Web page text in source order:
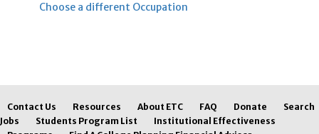
Choose a different Occupation
Contact Us Resources About ETC FAQ Donate
Search
Jobs
Students Program List
Institutional Effectiveness